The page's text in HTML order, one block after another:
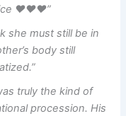
❤️❤️❤️”
she must still be in
body still
truly the kind of
procession. His